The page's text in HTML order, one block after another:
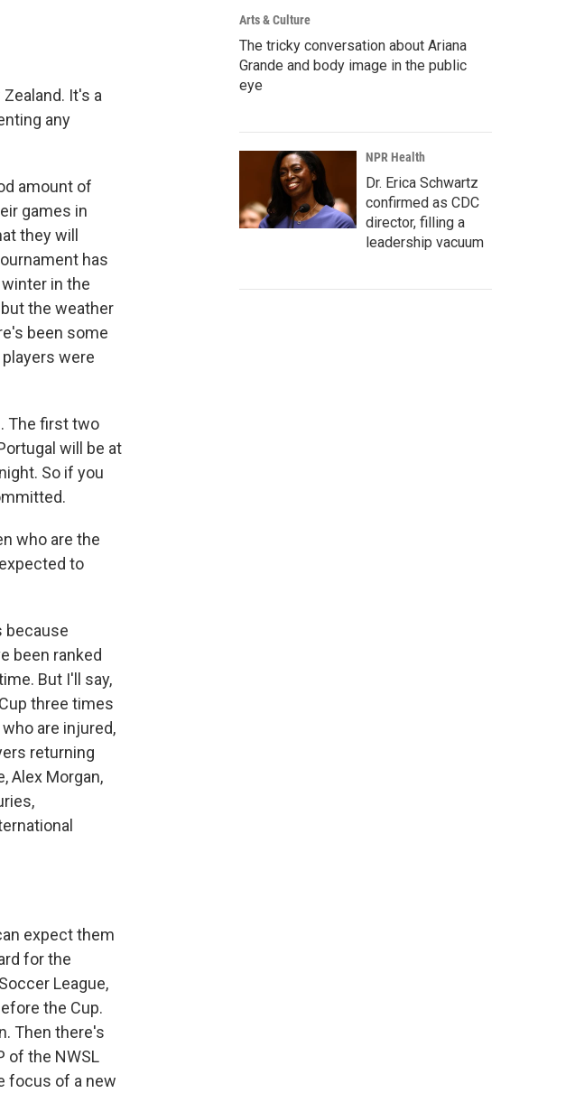
It's a
any
amount of
games in
they will
has
in the
the weather
been some
were
The first two
will be at
So if you
who are the
to
because
been ranked
But I'll say,
three times
are injured,
returning
Alex Morgan,
expect them
for the
League,
the Cup.
Then there's
of the NWSL
focus of a new
Arts & Culture
The tricky conversation about Ariana
Grande and body image in the public
eye
NPR Health
Dr. Erica Schwartz
confirmed as CDC
director, filling a
leadership vacuum